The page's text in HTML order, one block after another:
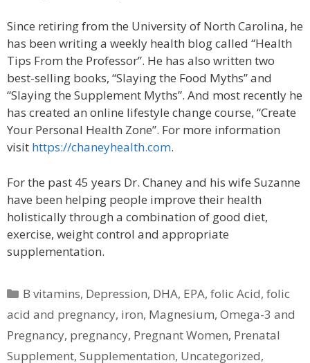
Since retiring from the University of North Carolina, he
has been writing a weekly health blog called “Health
Tips From the Professor”. He has also written two
best-selling books, “Slaying the Food Myths” and
“Slaying the Supplement Myths”. And most recently he
has created an online lifestyle change course, “Create
Your Personal Health Zone”. For more information
visit https://chaneyhealth.com.
For the past 45 years Dr. Chaney and his wife Suzanne
have been helping people improve their health
holistically through a combination of good diet,
exercise, weight control and appropriate
supplementation.
Categories
B vitamins, Depression, DHA, EPA,folic Acid,folic
acid and pregnancy, iron, Magnesium, Omega-3 and
Pregnancy, pregnancy, Pregnant Women, Prenatal
Supplement, Supplementation, Uncategorized,